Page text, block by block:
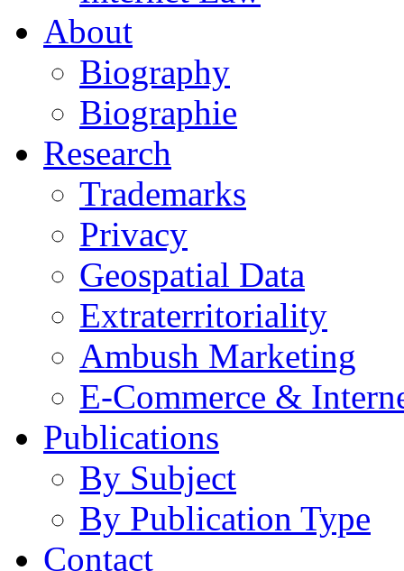
About
Biography
Biographie
Research
Trademarks
Privacy
Geospatial Data
Extraterritoriality
Ambush Marketing
E-Commerce &
Publications
By Subject
By Publication Type
Contact